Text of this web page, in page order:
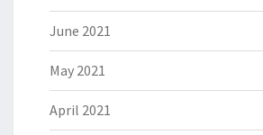
June 2021
May 2021
April 2021